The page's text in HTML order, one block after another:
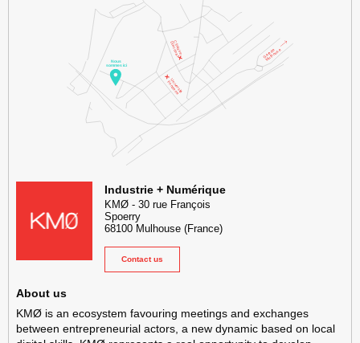
KMØ Hub d’innovation industrielle et lieu événementiel au cœur
Industrie + Numérique
KMØ- 30 rue François
Spoerry
68100 Mulhouse (France)
Contact us
About us
KMØ is an ecosystem favouring meetings and exchanges
between entrepreneurial actors, a new dynamic based on local